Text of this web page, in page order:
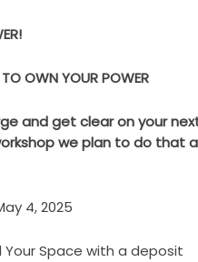
TO OWN YOUR POWER
and get clear on your
we plan to do that
4, 2025
Your Space with a deposit